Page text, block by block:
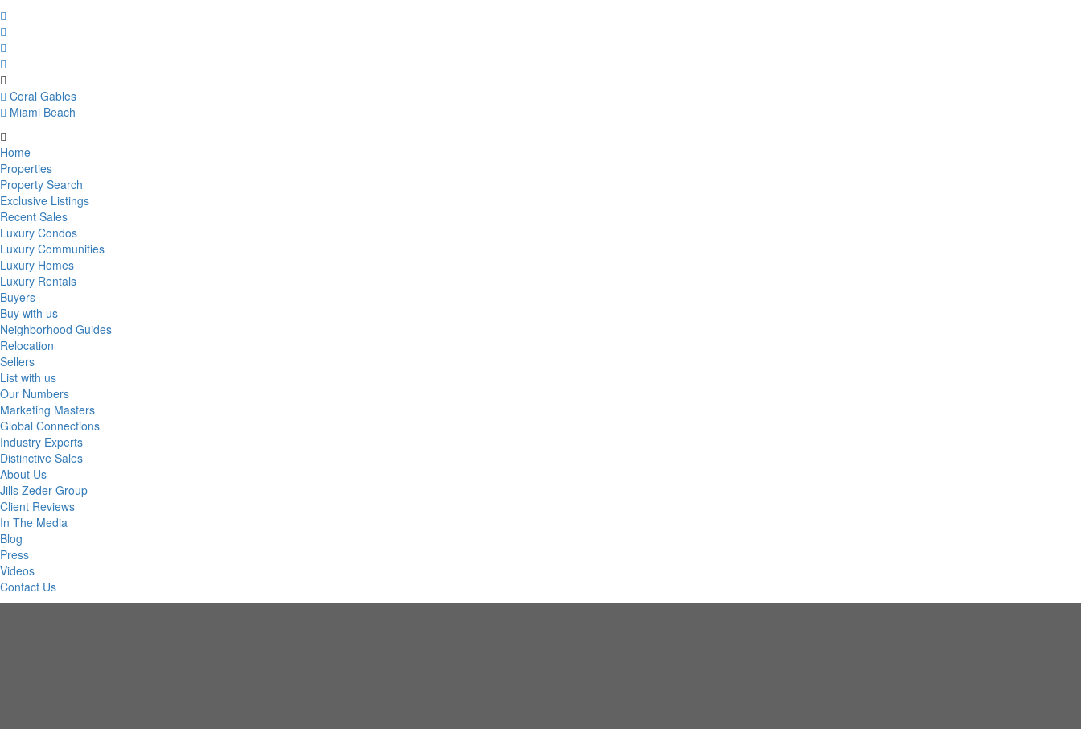
Coral Gables
Miami Beach
Home
Properties
Property Search
Exclusive Listings
Recent Sales
Luxury Condos
Luxury Communities
Luxury Homes
Luxury Rentals
Buyers
Buy with us
Neighborhood Guides
Relocation
Sellers
List with us
Our Numbers
Marketing Masters
Global Connections
Industry Experts
Distinctive Sales
About Us
Jills Zeder Group
Client Reviews
In The Media
Blog
Press
Videos
Contact Us